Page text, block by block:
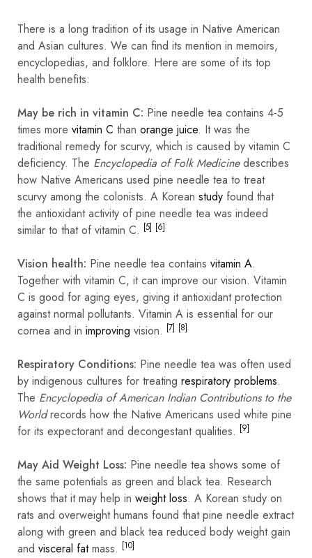
There is a long tradition of its usage in Native American
and Asian cultures. We can find its mention in memoirs,
encyclopedias, and folklore. Here are some of its top
health benefits:
May be rich in vitamin C: Pine needle tea contains 4-5
times more vitamin C than orange juice. It was the
traditional remedy for scurvy, which is caused by vitamin C
deficiency. The Encyclopedia of Folk Medicinedescribes
how Native Americans used pine needle tea to treat
scurvy among the colonists. A Korean study found that
the antioxidantactivity of pine needle tea was indeed
similar to that of vitamin C. [5] [6]
Vision health: Pine needle tea contains vitamin A.
Together with vitamin C, it can improve our vision. Vitamin
C is good for aging eyes, giving it antioxidant protection
against normal pollutants. Vitamin A is essential for our
cornea and in improving vision. [7] [8]
Respiratory Conditions: Pine needle tea was often used
by indigenous cultures for treating respiratory problems.
The Encyclopedia of American Indian Contributions to the
Worldrecords how the Native Americans used white pine
for its expectorantand decongestantqualities. [9]
May Aid Weight Loss: Pine needle tea shows some of
the same potentials as green and black tea. Research
shows that it may help in weight loss. A Korean study on
rats and overweight humans found that pine needle extract
along with green and black tea reduced body weight gain
and visceral fatmass. [10]